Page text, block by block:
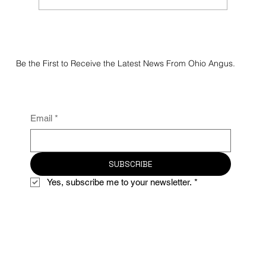
Angus Show
Be the First to Receive the Latest News From Ohio Angus.
Email *
SUBSCRIBE
Yes, subscribe me to your newsletter. *